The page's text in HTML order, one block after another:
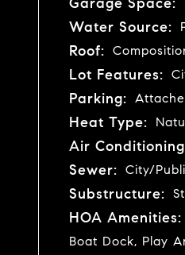
Water Source:
Roof:
Lot Features:
Parking:
Heat Type:
Air
Sewer: City/
Substructure:
HOA Amenities:
Boat Dock, Play